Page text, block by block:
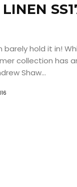
barely hold it in!
collection has
Shaw...